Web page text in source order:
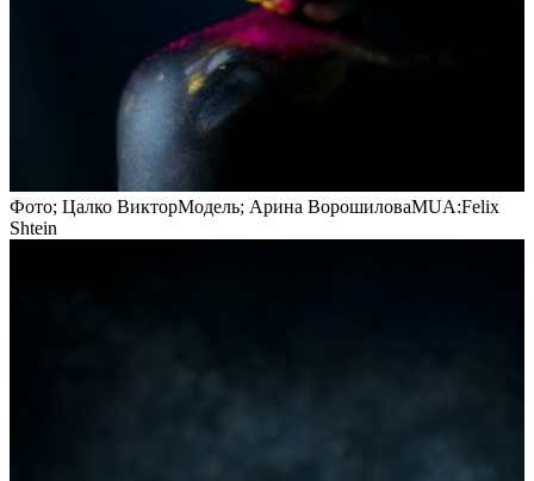
Фото; Цалко ВикторМодель; Арина ВорошиловаMUA:Felix
Shtein